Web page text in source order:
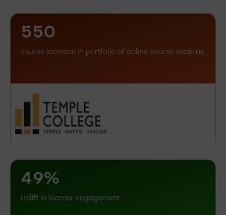
4
5
4
5
–
0
course increase in portfolio of online course sections
0
1
3
4
0
1
2
4
6
8
9%
uplift in learner engagement